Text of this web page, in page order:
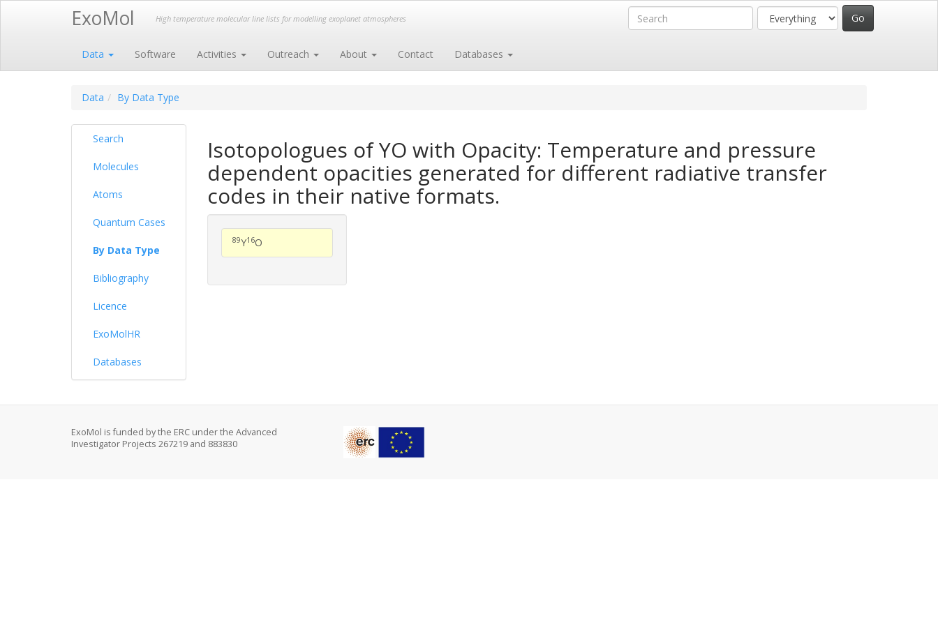
ExoMol High temperature molecular line lists for modelling exoplanet atmospheres
Data Software Activities Outreach About Contact Databases
Data By Data Type
Search
Molecules
Atoms
Quantum Cases
By Data Type
Bibliography
Licence
ExoMolHR
Databases
Isotopologues of YO with Opacity: Temperature and pressure
dependent opacities generated for different radiative transfer
codes in their native formats.
89Y16O
ExoMol is funded by the ERC under the Advanced
Investigator Projects 267219 and 883830